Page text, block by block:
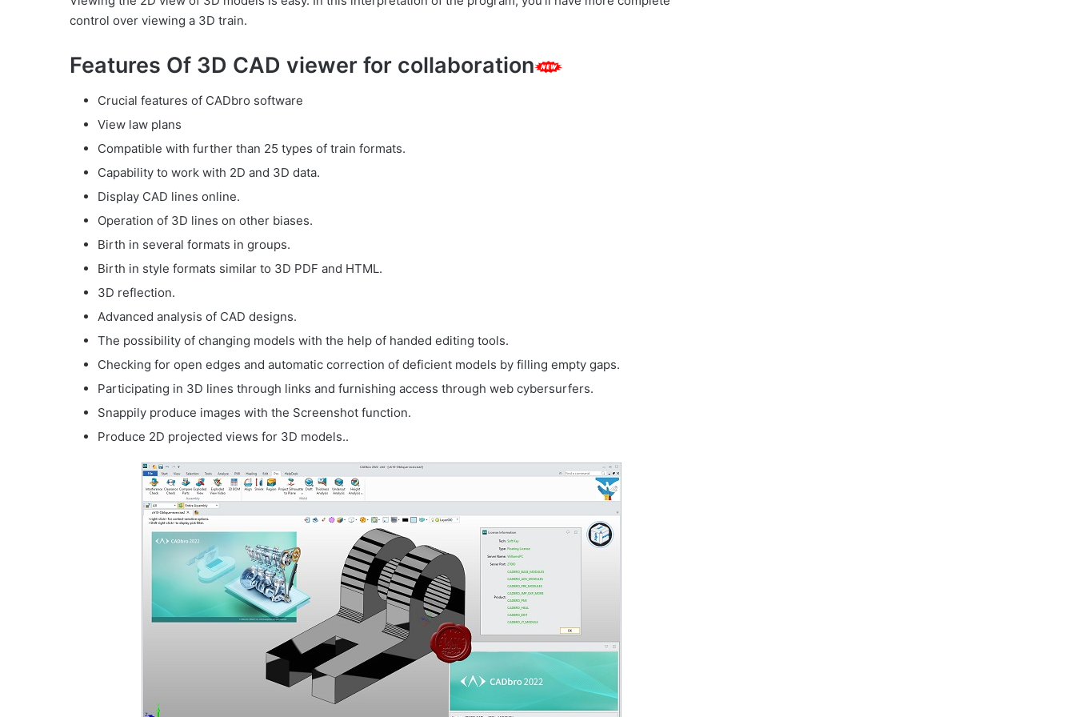
control over viewing a 3D train.
Features Of 3D CAD viewer for collaboration
Crucial features of CADbro software
View law plans
Compatible with further than 25 types of train formats.
Capability to work with 2D and 3D data.
Display CAD lines online.
Operation of 3D lines on other biases.
Birth in several formats in groups.
Birth in style formats similar to 3D PDF and HTML.
3D reflection.
Advanced analysis of CAD designs.
The possibility of changing models with the help of handed editing tools.
Checking for open edges and automatic correction of deficient models by filling empty gaps.
Participating in 3D lines through links and furnishing access through web cybersurfers.
Snappily produce images with the Screenshot function.
Produce 2D projected views for 3D models..